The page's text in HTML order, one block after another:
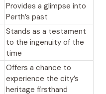
Provides a glimpse into
Perth’s past
Stands as a testament
to the ingenuity of the
time
Offers a chance to
experience the city’s
heritage firsthand